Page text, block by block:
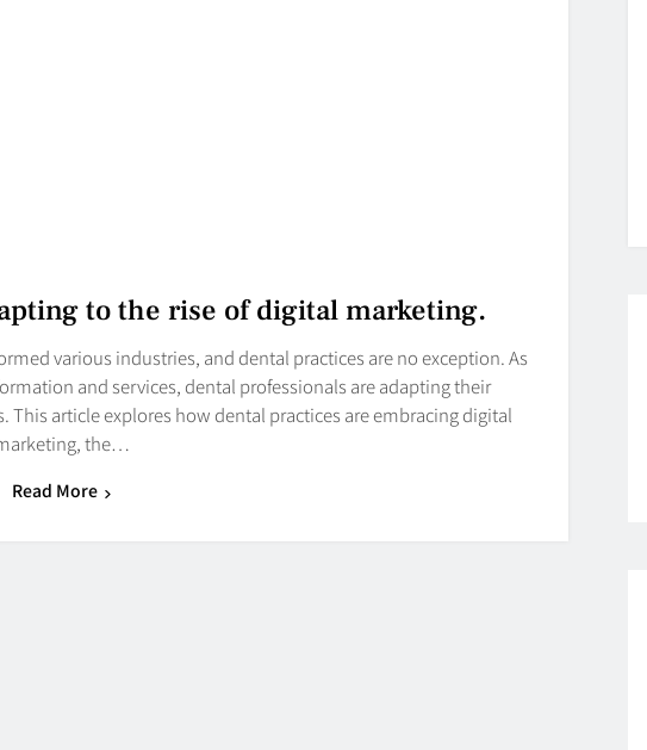
to the rise of digital marketing.
various industries, and dental practices are no exception. As
and services, dental professionals are adapting their
article explores how dental practices are embracing digital
the…
Read More